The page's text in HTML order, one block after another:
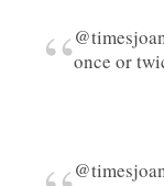
“once or